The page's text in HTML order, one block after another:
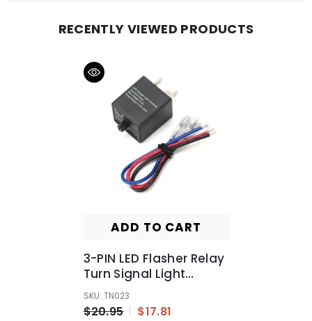
RECENTLY VIEWED PRODUCTS
ADD TO CART
3-PIN LED Flasher Relay
Turn Signal Light
Blinker For Automotive
Motorcycle
SKU: TN023
$20.95 $17.81